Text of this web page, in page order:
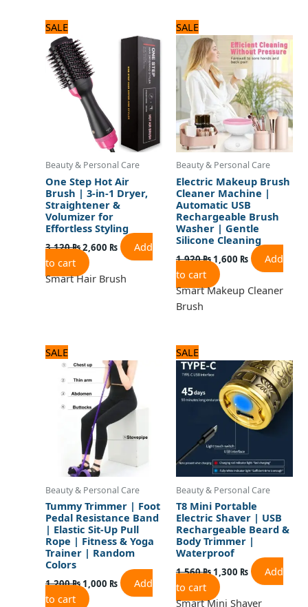
SALE
Beauty & Personal Care
One Step Hot Air
Brush | 3-in-1 Dryer,
Straightener &
Volumizer for
Effortless Styling
3,120₨
was:
3,120 ₨.
2,600 ₨
price
2,600 ₨.
Add
to cart
Smart Hair Brush
SALE
Beauty & Personal Care
Electric Makeup Brush
Cleaner Machine |
Automatic USB
Rechargeable Brush
Washer | Gentle
Silicone Cleaning
1,920₨
price
was:
1,920 ₨.
1,600 ₨
price
is:
1,600 ₨.
Add
to cart
Smart Makeup Cleaner
Brush
SALE
Beauty & Personal Care
Tummy Trimmer | Foot
Pedal Resistance Band
| Elastic Sit-Up Pull
Rope | Fitness & Yoga
Trainer | Random
Colors
1,200₨
price
1,200 ₨.
1,000 ₨
price
is:
1,000 ₨.
Add
to cart
SALE
Beauty & Personal Care
T8 Mini Portable
Electric Shaver | USB
Rechargeable Beard &
Body Trimmer |
Waterproof
1,560₨
price
was:
1,560 ₨.
1,300 ₨
price
is:
1,300 ₨.
Add
to cart
Smart Mini Shaver